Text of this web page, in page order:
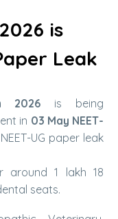
is
Leak
2026 is being
in 03 May NEET-
UG paper leak
around 1 lakh 18
seats.